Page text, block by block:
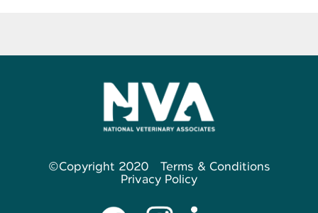
©Copyright 2020
Terms & Conditions
Privacy Policy